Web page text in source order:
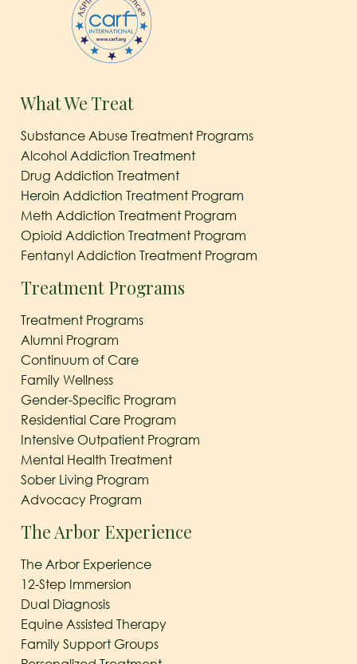
What We Treat
Substance Abuse Treatment Programs
Alcohol Addiction Treatment
Drug Addiction Treatment
Heroin Addiction Treatment Program
Meth Addiction Treatment Program
Opioid Addiction Treatment Program
Fentanyl Addiction Treatment Program
Treatment Programs
Treatment Programs
Alumni Program
Continuum of Care
Family Wellness
Gender-Specific Program
Residential Care Program
Intensive Outpatient Program
Mental Health Treatment
Sober Living Program
Advocacy Program
The Arbor Experience
The Arbor Experience
12-Step Immersion
Dual Diagnosis
Equine Assisted Therapy
Family Support Groups